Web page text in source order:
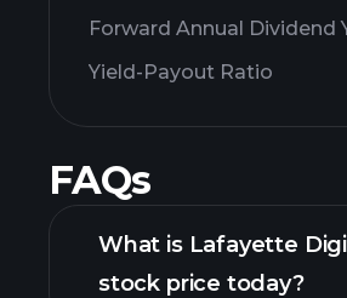
Forward Annual Dividend
Yield-Payout Ratio
FAQs
What is Lafayette
stock price today?